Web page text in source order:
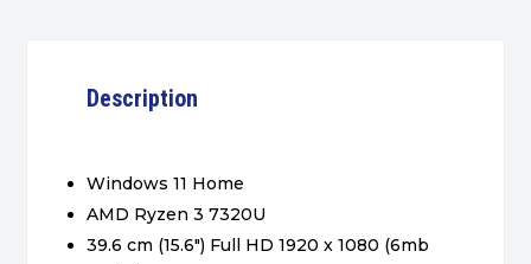
Description
Windows 11 Home
AMD Ryzen 3 7320U
39.6 cm (15.6″) Full HD 1920 x 1080 (6mb